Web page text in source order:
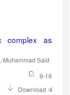
complex as
Muhammad Said
9-16
Download :433